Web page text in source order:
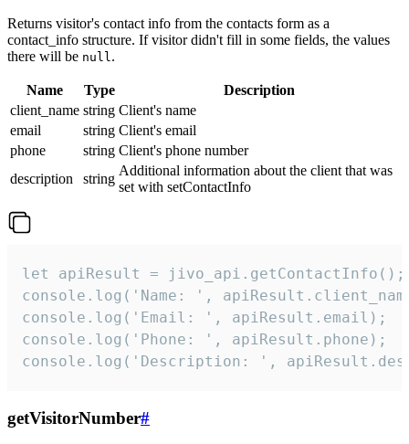
Returns visitor's contact info from the contacts form as a
contact_info structure. If visitor didn't fill in some fields, the values
there will be null.
Name Type
Description
client_name string Client's name
email
string Client's email
phone
string Client's phone number
description
string
Additional information about the client that was
set with setContactInfo
let apiResult = jivo_api.getContactInfo();
console.log('Name: ',
console.log('Email: ', apiResult.email);
console.log('Phone: ', apiResult.phone);
console.log('Description: ',
getVisitorNumber#